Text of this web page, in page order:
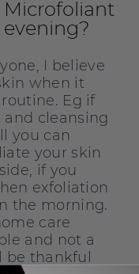
Microfoliant
I believe
when it
Eg if
cleansing
you can
your skin
if you
exfoliation
the morning.
care
and not a
be thankful